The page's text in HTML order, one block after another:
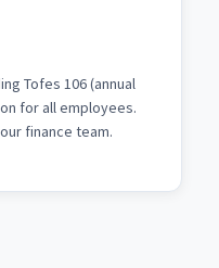
Tofes 106 (annual
for all employees.
finance team.